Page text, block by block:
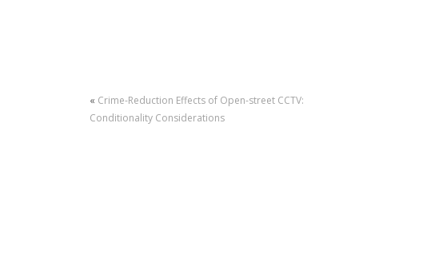
« Crime-Reduction Effects of Open-street CCTV:
Conditionality Considerations